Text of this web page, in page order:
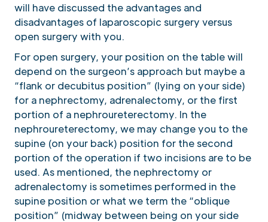
will have discussed the advantages and
disadvantages of laparoscopic surgery versus
open surgery with you.
For open surgery, your position on the table will
depend on the surgeon’s approach but maybe a
“flank or decubitus position” (lying on your side)
for a nephrectomy, adrenalectomy, or the first
portion of a nephroureterectomy. In the
nephroureterectomy, we may change you to the
supine (on your back) position for the second
portion of the operation if two incisions are to be
used. As mentioned, the nephrectomy or
adrenalectomy is sometimes performed in the
supine position or what we term the “oblique
position” (midway between being on your side